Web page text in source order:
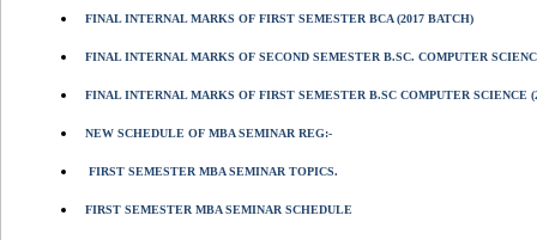
FINAL INTERNAL MARKS OF FIRST SEMESTER BCA (2017 BATCH)
FINAL INTERNAL MARKS OF SECOND SEMESTER B.SC. COMPUTER
FINAL INTERNAL MARKS OF FIRST SEMESTER B.SC COMPUTER SCIENCE
NEW SCHEDULE OF MBA SEMINAR REG:-
FIRST SEMESTER MBA SEMINAR TOPICS.
FIRST SEMESTER MBA SEMINAR SCHEDULE